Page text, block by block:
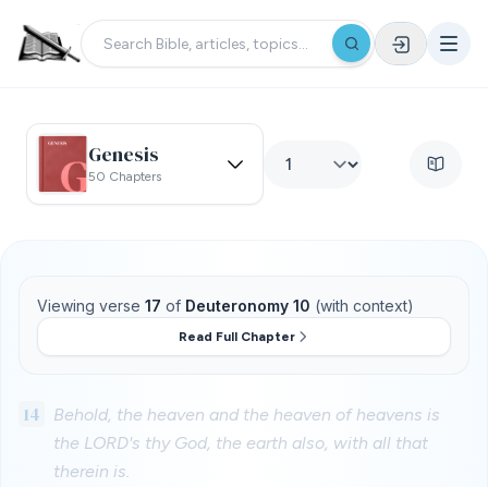
Genesis
50 Chapters
Viewing verse 17 of Deuteronomy 10 (with context)
Read Full Chapter
14
Behold, the heaven and the heaven of heavens is
the LORD's thy God, the earth also, with all that
therein is.